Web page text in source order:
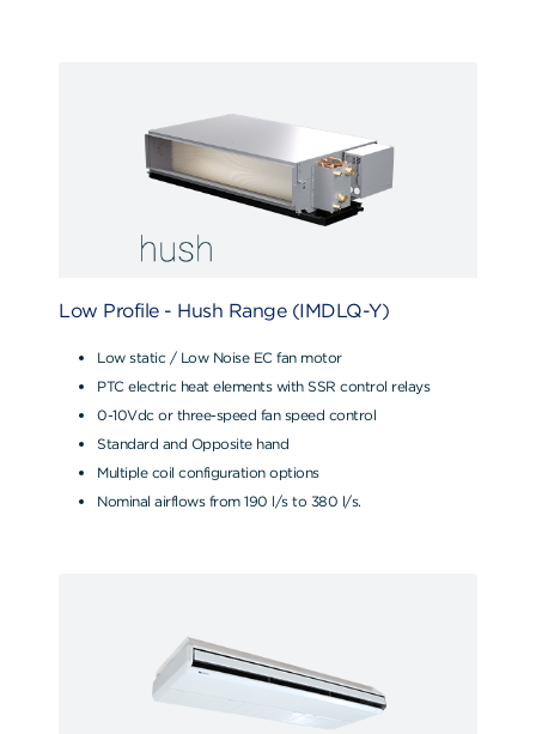
Low Profile - Hush Range (IMDLQ-Y)
Low static / Low Noise EC fan motor
PTC electric heat elements with SSR control relays
0-10Vdc or three-speed fan speed control
Standard and Opposite hand
Multiple coil configuration options
Nominal airflows from 190 l/s to 380 l/s.